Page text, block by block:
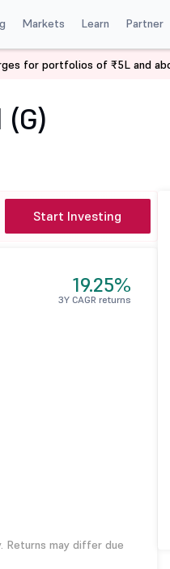
Markets Learn Partner
(G)
Start Investing
19.25%
3Y CAGR returns
Returns may differ due
for portfolios of ₹5L and